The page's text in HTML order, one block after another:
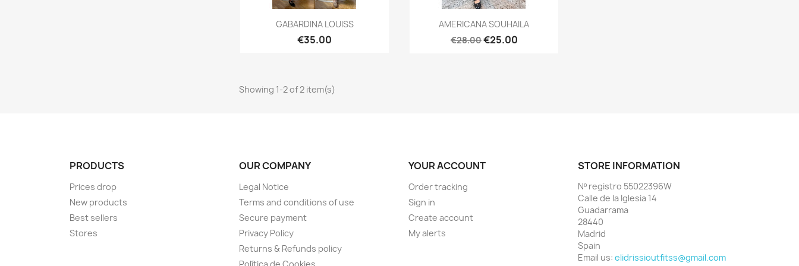
Quick view
GABARDINA LOUISS
€35.00
Quick view
AMERICANA SOUHAILA
€28.00€25.00
Showing 1-2 of 2 item(s)
PRODUCTS
Prices drop
New products
Best sellers
Stores
OUR COMPANY
Legal Notice
Terms and conditions of use
Secure payment
Privacy Policy
Returns & Refunds policy
Política de Cookies
YOUR ACCOUNT
Order tracking
Sign in
Create account
My alerts
STORE INFORMATION
Nº registro 55022396W
Calle de la Iglesia 14
Guadarrama
28440
Madrid
Spain
Email us: elidrissioutfitss@gmail.com